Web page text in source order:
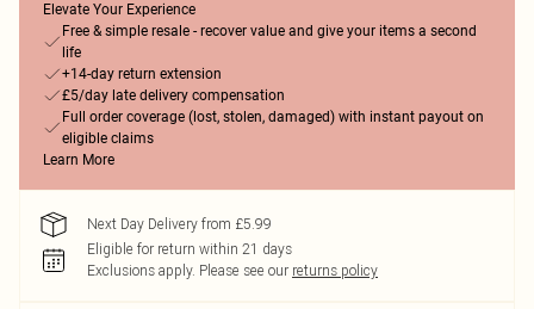
Elevate Your Experience
Free & simple resale - recover value and give your items a second
life
+14-day return extension
£5/day late delivery compensation
Full order coverage (lost, stolen, damaged) with instant payout on
eligible claims
Learn More
Next Day Delivery from £5.99
Eligible for return within 21 days
Exclusions apply. Please see our returns policy